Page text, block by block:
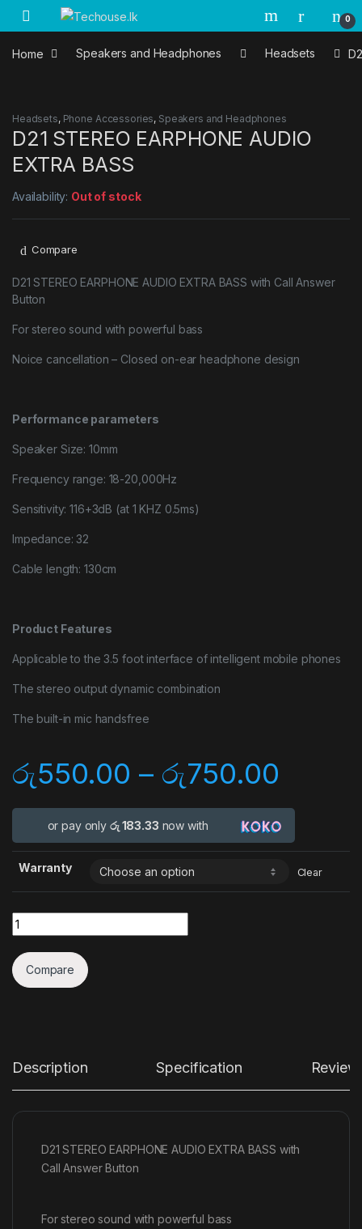
Skip to navigation
Skip to content
0
Home Speakers and Headphones Headsets
Headsets, Phone Accessories, Speakers and Headphones
D21 STEREO EARPHONE AUDIO
EXTRA BASS
Availability: Out of stock
Compare
D21 STEREO EARPHONE AUDIO EXTRA BASS with Call Answer
Button
For stereo sound with powerful bass
Noice cancellation – Closed on-ear headphone design
Performance parameters
Speaker Size: 10mm
Frequency range: 18-20,000Hz
Sensitivity: 116+3dB (at 1 KHZ 0.5ms)
Impedance: 32
Cable length: 130cm
Product Features
Applicable to the 3.5 foot interface of intelligent mobile phones
The stereo output dynamic combination
The built-in mic handsfree
රු550.00 – රු750.00
or pay only රු 183.33 now with
Warranty Clear
Quantity
Compare
Description Specification
D21 STEREO EARPHONE AUDIO EXTRA BASS with
Call Answer Button
For stereo sound with powerful bass